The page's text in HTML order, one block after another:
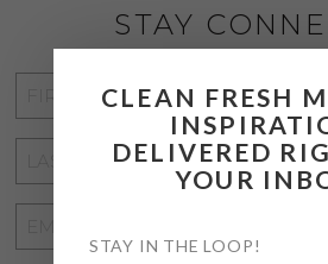
STAY
NAME
NAME
ADDRESS*
CLEAN FRESH
DELIVERED
YOUR
STAY IN THE LOOP!